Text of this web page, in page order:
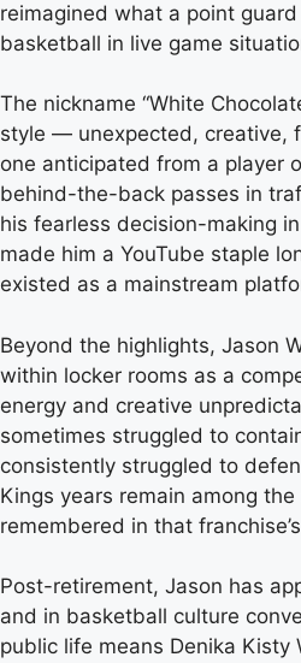
reimagined what a point
basketball in live game
The nickname “White
style — unexpected, creative,
one anticipated from a player
behind-the-back passes in
his fearless decision-making
made him a YouTube staple
existed as a mainstream
Beyond the highlights, Jason
within locker rooms as a
energy and creative
sometimes struggled to
consistently struggled to
Kings years remain among
remembered in that
Post-retirement, Jason has
and in basketball culture
public life means Denika Kisty